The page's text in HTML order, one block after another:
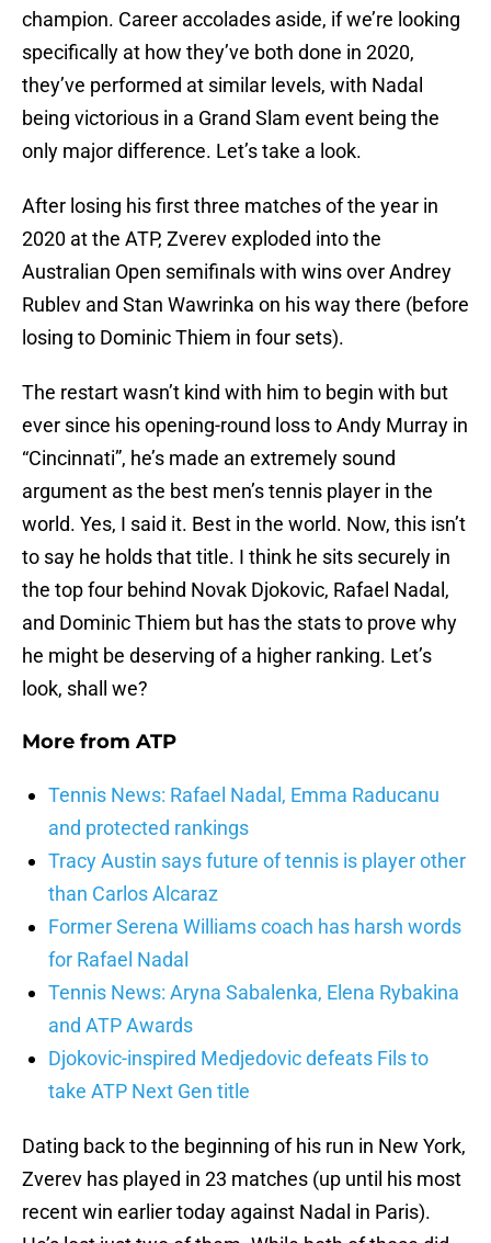
champion. Career accolades aside, if we’re looking
specifically at how they’ve both done in 2020,
they’ve performed at similar levels, with Nadal
being victorious in a Grand Slam event being the
only major difference. Let’s take a look.
After losing his first three matches of the year in
2020 at the ATP, Zverev exploded into the
Australian Open semifinals with wins over Andrey
Rublev and Stan Wawrinka on his way there (before
losing to Dominic Thiem in four sets).
The restart wasn’t kind with him to begin with but
ever since his opening-round loss to Andy Murray in
“Cincinnati”, he’s made an extremely sound
argument as the best men’s tennis player in the
world. Yes, I said it. Best in the world. Now, this isn’t
to say he holds that title. I think he sits securely in
the top four behind Novak Djokovic, Rafael Nadal,
and Dominic Thiem but has the stats to prove why
he might be deserving of a higher ranking. Let’s
look, shall we?
More from ATP
Tennis News: Rafael Nadal, Emma Raducanu
and protected rankings
Tracy Austin says future of tennis is player other
than Carlos Alcaraz
Former Serena Williams coach has harsh words
for Rafael Nadal
Tennis News: Aryna Sabalenka, Elena Rybakina
and ATP Awards
Djokovic-inspired Medjedovic defeats Fils to
take ATP Next Gen title
Dating back to the beginning of his run in New York,
Zverev has played in 23 matches (up until his most
recent win earlier today against Nadal in Paris).